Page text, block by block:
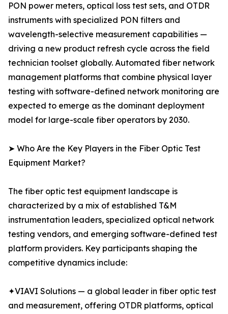
PON power meters, optical loss test sets, and OTDR
instruments with specialized PON filters and
wavelength-selective measurement capabilities —
driving a new product refresh cycle across the field
technician toolset globally. Automated fiber network
management platforms that combine physical layer
testing with software-defined network monitoring are
expected to emerge as the dominant deployment
model for large-scale fiber operators by 2030.
➤ Who Are the Key Players in the Fiber Optic Test
Equipment Market?
The fiber optic test equipment landscape is
characterized by a mix of established T&M
instrumentation leaders, specialized optical network
testing vendors, and emerging software-defined test
platform providers. Key participants shaping the
competitive dynamics include:
✦VIAVI Solutions — a global leader in fiber optic test
and measurement, offering OTDR platforms, optical